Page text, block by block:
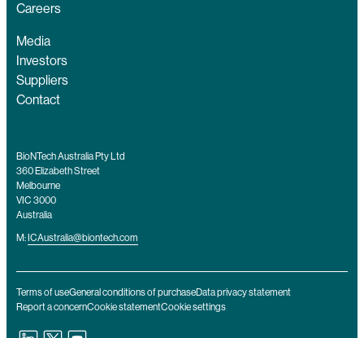
Careers
Media
Investors
Suppliers
Contact
BioNTech Australia Pty Ltd
360 Elizabeth Street
Melbourne
VIC 3000
Australia
M: ICAustralia@biontech.com
Terms of useGeneral conditions of purchaseData privacy statement
Report a concernCookie statementCookie settings